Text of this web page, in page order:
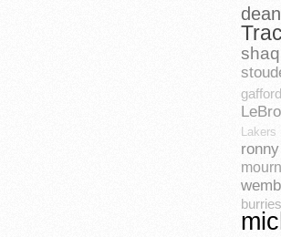
shaq
gafford
Lakers
burries